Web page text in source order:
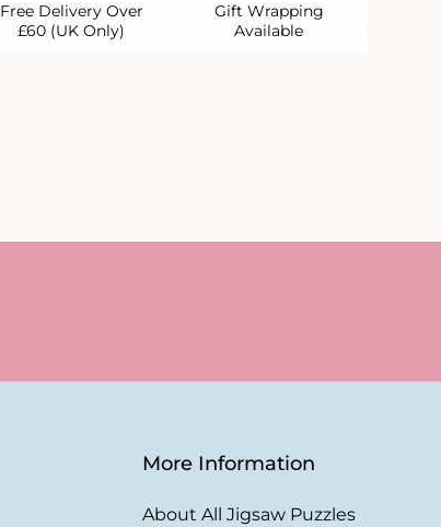
Free Delivery Over
£60 (UK Only)
Gift Wrapping
Available
More Information
About All Jigsaw Puzzles